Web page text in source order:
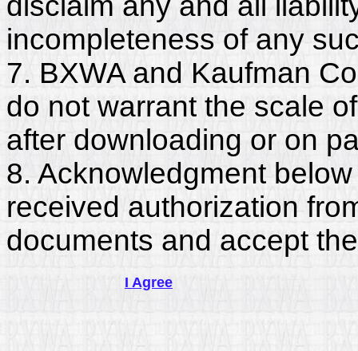
incompleteness of any
7. BXWA and Kaufman
do not warrant the scale
after downloading or on
8. Acknowledgment
received authorization
documents and accept
I Agree